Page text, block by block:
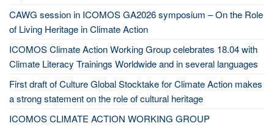
CAWG session in ICOMOS GA2026 symposium – On the Role
of Living Heritage in Climate Action
ICOMOS Climate Action Working Group celebrates 18.04 with
Climate Literacy Trainings Worldwide and in several languages
First draft of Culture Global Stocktake for Climate Action makes
a strong statement on the role of cultural heritage
ICOMOS CLIMATE ACTION WORKING GROUP